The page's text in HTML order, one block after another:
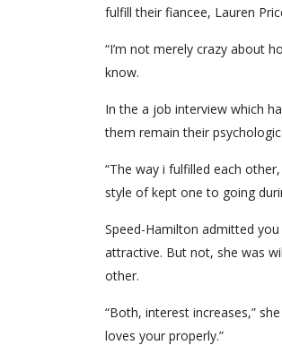
fulfill their fiancee, Lauren
“I’m not merely crazy about
know.
In the a job interview which
them remain their
“The way i fulfilled each
style of kept one to going
Speed-Hamilton admitted
attractive. But not, she was
other.
“Both, interest increases,”
loves your properly.”